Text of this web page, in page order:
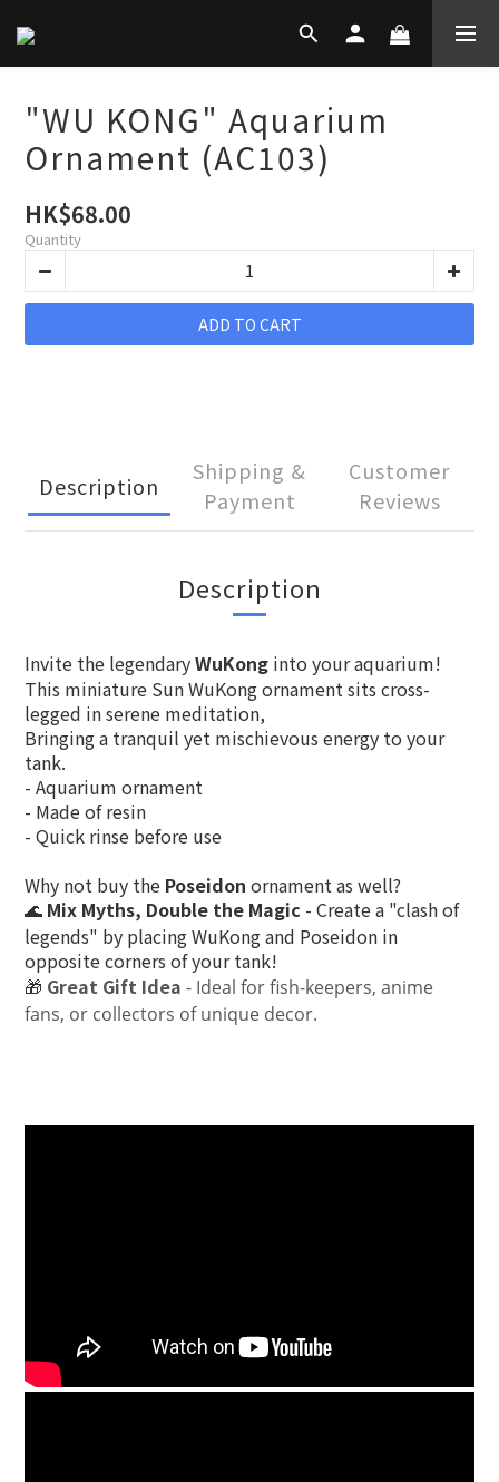
"WU KONG" Aquarium
Ornament (AC103)
HK$68.00
Quantity
ADD TO CART
Description
Shipping &
Payment
Customer
Reviews
Description
Invite the legendaryWuKong into your aquarium!
This miniature Sun WuKong ornament sits cross-
legged in serene meditation,
Bringing a tranquil yet mischievous energy to your
tank.
- Aquarium ornament
- Made of resin
- Quick rinse before use
Why not buy the Poseidon ornament as well?
🌊 Mix Myths, Double the Magic - Create a "clash of
legends" by placing WuKong and Poseidon in
opposite corners of your tank!
🎁 Great Gift Idea - Ideal for fish-keepers, anime
fans, or collectors of unique decor.